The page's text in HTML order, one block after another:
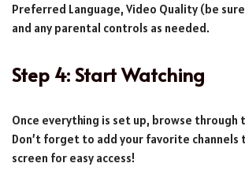
Preferred Language, Video Quality (be
and any parental controls as needed.
Step 4: Start Watching
Once everything is set up, browse through
Don’t forget to add your favorite channels
screen for easy access!